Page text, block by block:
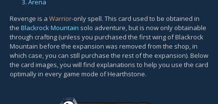
3. Arena
Revenge is a Warrior-only spell. This card used to be obtained in
the Blackrock Mountain solo adventure, but is now only obtainable
through crafting (unless you purchased the first wing of Blackrock
Mountain before the expansion was removed from the shop, in
which case, you can still purchase the rest of the expansion). Below
the card images, you will find explanations to help you use the card
optimally in every game mode of Hearthstone.